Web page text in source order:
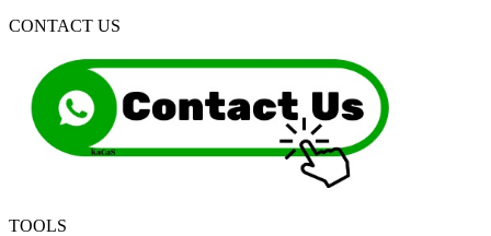
CONTACT US
TOOLS